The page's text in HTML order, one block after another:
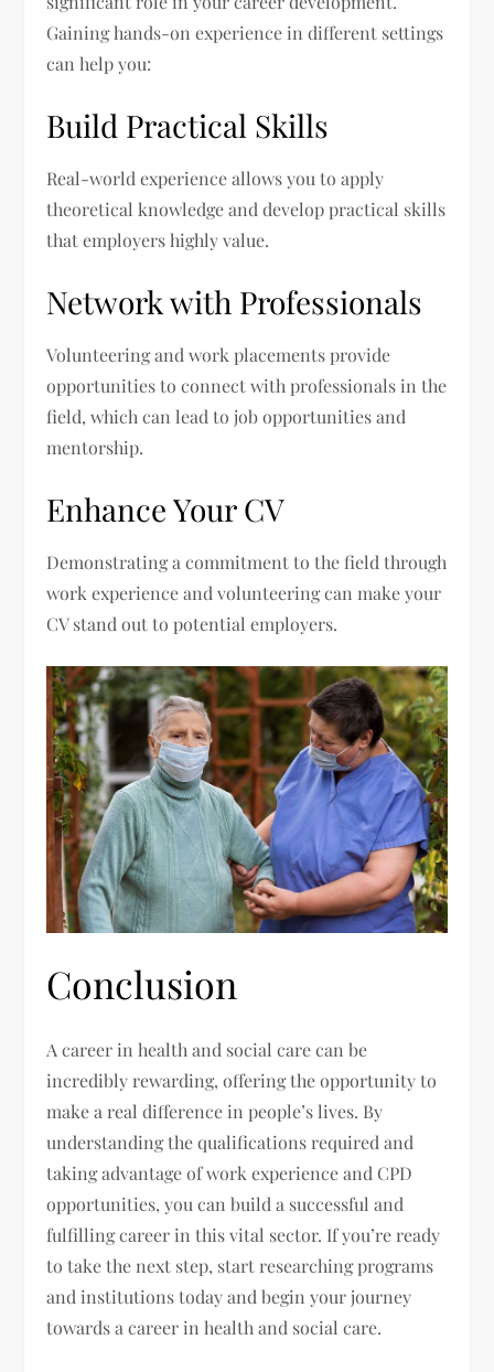
Gaining hands-on experience in different settings
can help you:
Build Practical Skills
Real-world experience allows you to apply
theoretical knowledge and develop practical skills
that employers highly value.
Network with Professionals
Volunteering and work placements provide
opportunities to connect with professionals in the
field, which can lead to job opportunities and
mentorship.
Enhance Your CV
Demonstrating a commitment to the field through
work experience and volunteering can make your
CV stand out to potential employers.
Conclusion
A career in health and social care can be
incredibly rewarding, offering the opportunity to
make a real difference in people’s lives. By
understanding the qualifications required and
taking advantage of work experience and CPD
opportunities, you can build a successful and
fulfilling career in this vital sector. If you’re ready
to take the next step, start researching programs
and institutions today and begin your journey
towards a career in health and social care.